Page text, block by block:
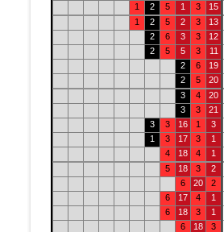
1
2 5 1 3
15
1
2 5 2 3
13
2
6 3 3
12
2
5 5 3
11
2
6
19
2
5
20
3
4
20
3
3
21
3
3 16 1
3
1
3 17 3
1
4
18 4
1
5
18 3
2
6
20
2
6
17 4
1
6
18 3
1
6
18
3